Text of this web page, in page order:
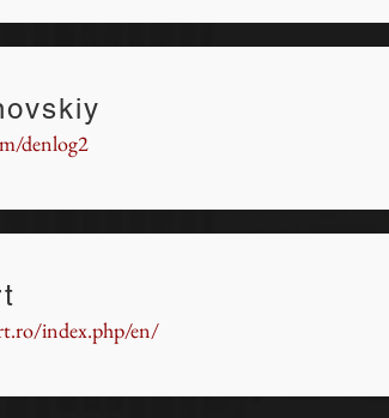
denlog2
index.php/en/